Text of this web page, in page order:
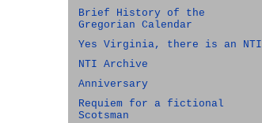
Brief History of the
Gregorian Calendar
Yes Virginia, there is an NTI
NTI Archive
Anniversary
Requiem for a fictional
Scotsman